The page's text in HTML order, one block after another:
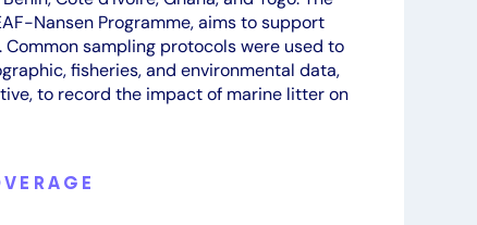
Nansen Programme, aims to support
sampling protocols were used to
fisheries, and environmental data,
to record the impact of marine litter on